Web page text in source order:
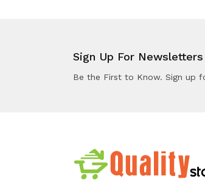
Sign Up For Newsletters
Be the First to Know. Sign up